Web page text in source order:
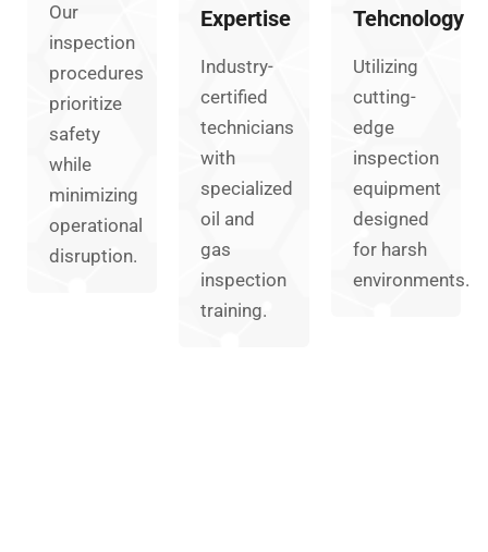
Our
inspection
procedures
prioritize
safety
while
minimizing
operational
disruption.
Expertise
Industry-
certified
technicians
with
specialized
oil and
gas
inspection
training.
Tehcnology
Utilizing
cutting-
edge
inspection
equipment
designed
for harsh
environments.